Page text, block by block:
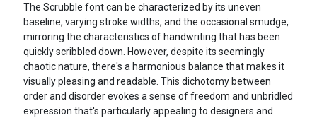
The Scrubble font can be characterized by its uneven
baseline, varying stroke widths, and the occasional smudge,
mirroring the characteristics of handwriting that has been
quickly scribbled down. However, despite its seemingly
chaotic nature, there's a harmonious balance that makes it
visually pleasing and readable. This dichotomy between
order and disorder evokes a sense of freedom and unbridled
expression that's particularly appealing to designers and